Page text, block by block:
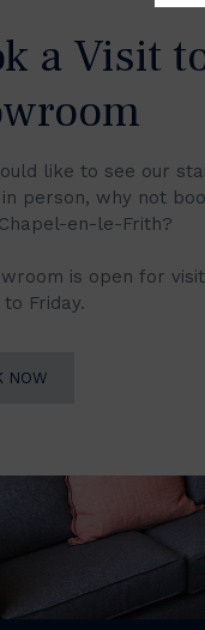
a Visit
like to see our
in person, why not
en-le-Frith?
is open for
to Friday.
NOW